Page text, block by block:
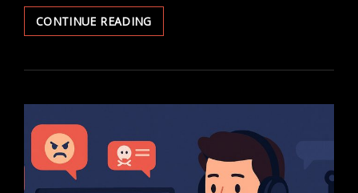
CONTINUE READINGHOW
TO
A
STREAMING
FROM
SCRATCH